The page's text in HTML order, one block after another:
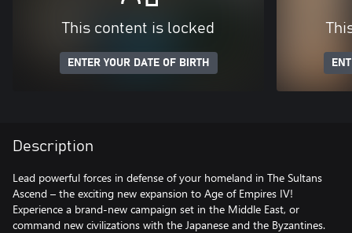
This content is locked
ENTER YOUR DATE OF BIRTH
Description
Lead powerful forces in defense of your homeland in The Sultans
Ascend – the exciting new expansion to Age of Empires IV!
Experience a brand-new campaign set in the Middle East, or
command new civilizations with the Japanese and the Byzantines.